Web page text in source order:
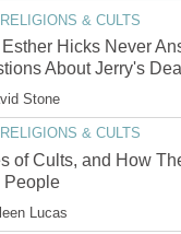
& CULTS
Hicks Never
About Jerry's
Stone
& CULTS
of Cults, and How
People
Lucas